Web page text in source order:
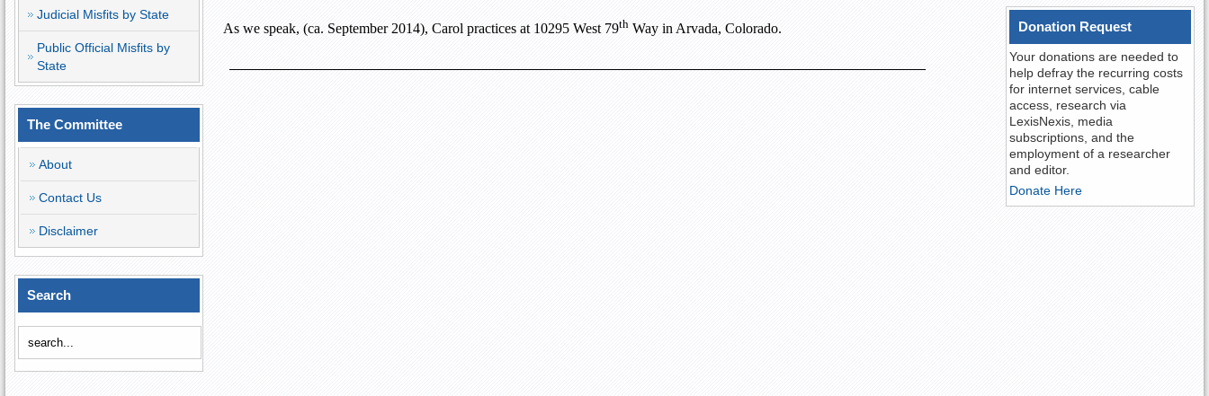
Judicial Misfits by State
Public Official Misfits by
State
The Committee
About
Contact Us
Disclaimer
Search
As we speak, (ca. September 2014), Carol practices at 10295 West 79thWayin Arvada, Colorado. Donation Request
Your donations are needed to
help defray the recurring costs
for internet services, cable
access, research via
LexisNexis, media
subscriptions, and the
employment of a researcher
and editor.
Donate Here